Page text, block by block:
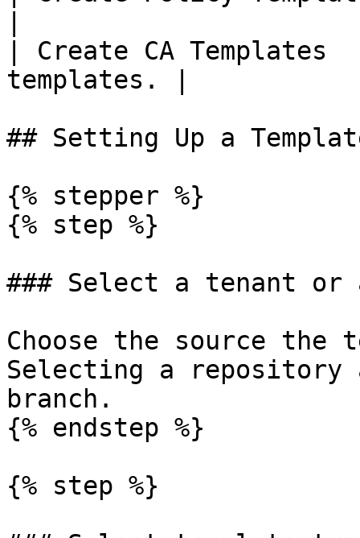
| Create CA
templates. |
## Setting Up a
{% stepper %}
{% step %}
### Select a tenant or
Choose the source the
Selecting a
branch.
{% endstep %}
{% step %}